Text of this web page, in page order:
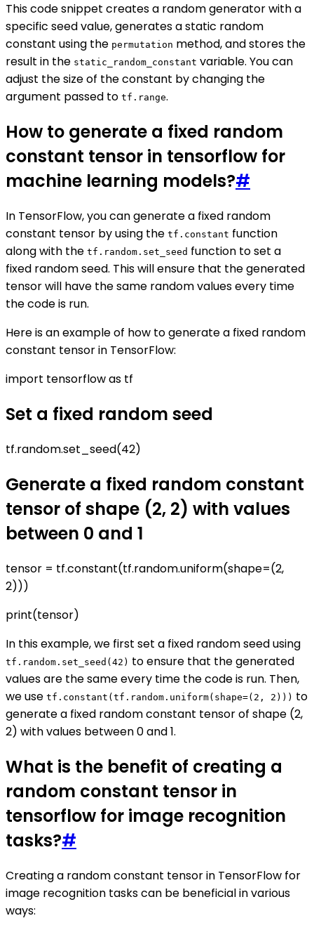
This code snippet creates a random generator with a
specific seed value, generates a static random
constant using the permutation method, and stores the
result in the static_random_constant variable. You can
adjust the size of the constant by changing the
argument passed to tf.range.
How to generate a fixed random
constant tensor in tensorflow for
machine learning models?#
In TensorFlow, you can generate a fixed random
constant tensor by using the tf.constant function
along with the tf.random.set_seed function to set a
fixed random seed. This will ensure that the generated
tensor will have the same random values every time
the code is run.
Here is an example of how to generate a fixed random
constant tensor in TensorFlow:
import tensorflow as tf
Set a fixed random seed
tf.random.set_seed(42)
Generate a fixed random constant
tensor of shape (2, 2) with values
between 0 and 1
tensor = tf.constant(tf.random.uniform(shape=(2,
2)))
print(tensor)
In this example, we first set a fixed random seed using
tf.random.set_seed(42) to ensure that the generated
values are the same every time the code is run. Then,
we use tf.constant(tf.random.uniform(shape=(2, 2))) to
generate a fixed random constant tensor of shape (2,
2) with values between 0 and 1.
What is the benefit of creating a
random constant tensor in
tensorflow for image recognition
tasks?#
Creating a random constant tensor in TensorFlow for
image recognition tasks can be beneficial in various
ways: